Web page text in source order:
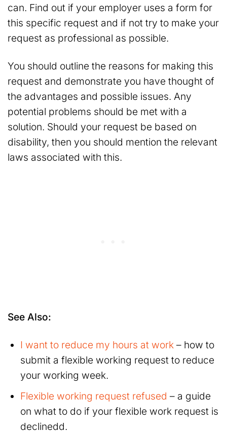
can. Find out if your employer uses a form for
this specific request and if not try to make your
request as professional as possible.
You should outline the reasons for making this
request and demonstrate you have thought of
the advantages and possible issues. Any
potential problems should be met with a
solution. Should your request be based on
disability, then you should mention the relevant
laws associated with this.
See Also:
I want to reduce my hours at work– how to
submit a flexible working request to reduce
your working week.
Flexible working request refused – a guide
on what to do if your flexible work request is
declinedd.